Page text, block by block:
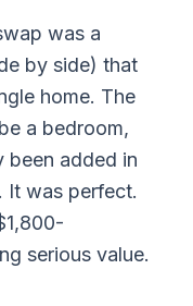
was a
by side) that
home. The
a bedroom,
been added in
It was perfect.
serious value.